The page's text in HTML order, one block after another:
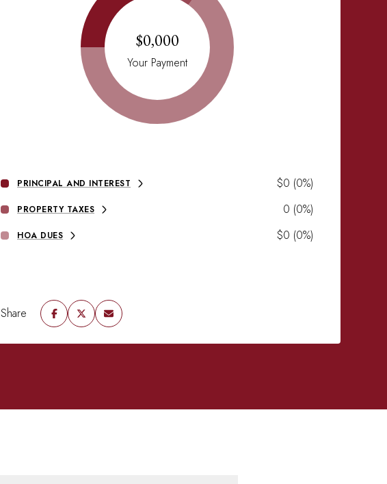
$0,000
Your Payment
PRINCIPAL AND INTEREST $0 (0%)
PROPERTY TAXES 0 (0%)
HOA DUES $0 (0%)
Share